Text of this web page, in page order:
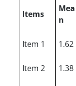
Items
Mea
n
Item 1 1.62
Item 2 1.38